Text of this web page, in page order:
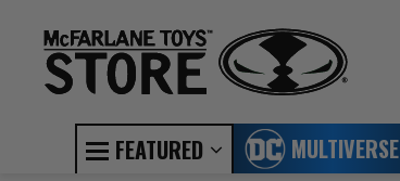
FEATURED MULTIVERSE